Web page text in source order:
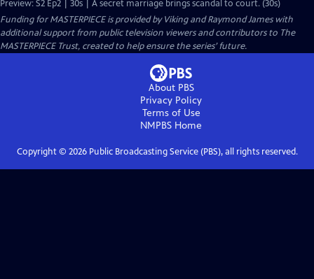
Preview: S2 Ep2 | 30s | A secret marriage brings scandal to court. (30s)
Funding for MASTERPIECE is provided by Viking and Raymond James with
additional support from public television viewers and contributors to The
MASTERPIECE Trust, created to help ensure the series’ future.
About PBS
Privacy Policy
Terms of Use
NMPBS Home
Copyright © 2026Public Broadcasting Service (PBS), all rights reserved.